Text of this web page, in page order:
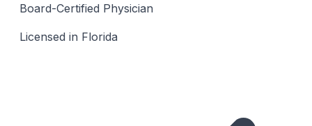
Board-Certified Physician
Licensed in Florida